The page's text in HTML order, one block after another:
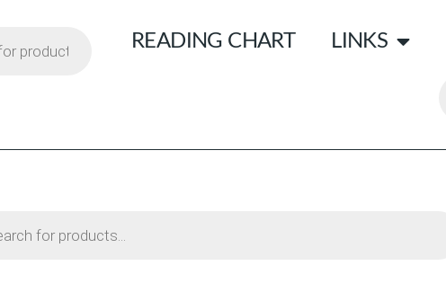
READING CHART LINKS